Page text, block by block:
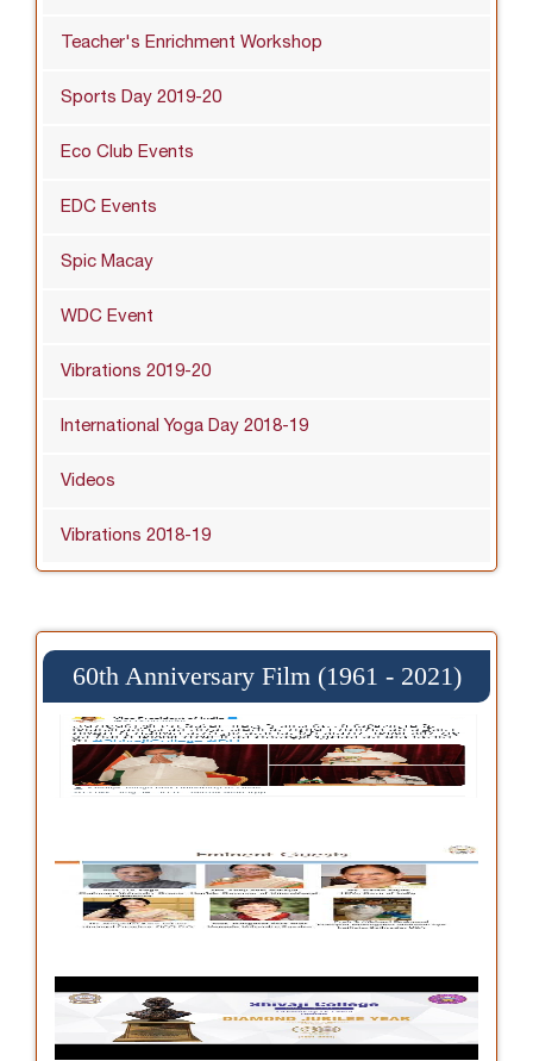
Teacher's Enrichment Workshop
Sports Day 2019-20
Eco Club Events
EDC Events
Spic Macay
WDC Event
Vibrations 2019-20
International Yoga Day 2018-19
Videos
Vibrations 2018-19
60th Anniversary Film (1961 - 2021)